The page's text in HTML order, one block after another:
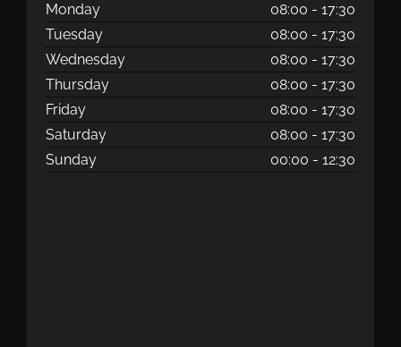
Monday 08:00 - 17:30
Tuesday
08:00 - 17:30
Wednesday
08:00 - 17:30
Thursday
08:00 - 17:30
Friday
08:00 - 17:30
Saturday
08:00 - 17:30
Sunday
00:00 - 12:30